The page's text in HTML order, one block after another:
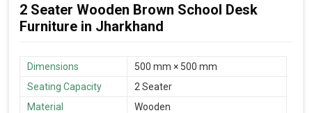
2 Seater Wooden Brown School Desk
Furniture in Jharkhand
Dimensions
500 mm × 500 mm
Seating Capacity
2 Seater
Material
Wooden